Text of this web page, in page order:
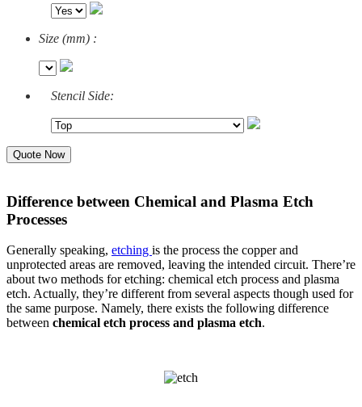
Size (mm) :
Stencil Side:
Quote Now
Difference between Chemical and Plasma Etch
Processes
Generally speaking, etching is the process the copper and
unprotected areas are removed, leaving the intended circuit. There’re
about two methods for etching: chemical etch process and plasma
etch. Actually, they’re different from several aspects though used for
the same purpose. Namely, there exists the following difference
between chemical etch process and plasma etch.